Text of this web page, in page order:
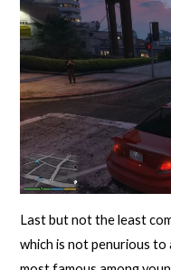
Last but not the least
which is not penurious